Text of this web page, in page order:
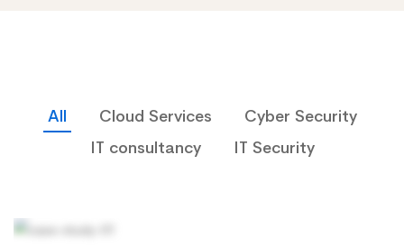
All Cloud Services
Cyber Security
IT consultancy
IT Security